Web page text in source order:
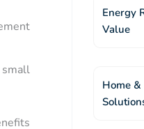
small
Energy
Value
Home